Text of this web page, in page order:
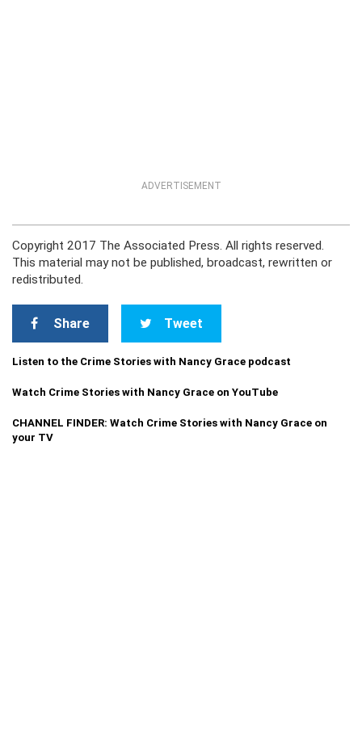
ADVERTISEMENT
Copyright 2017 The Associated Press. All rights reserved.
This material may not be published, broadcast, rewritten or
redistributed.
Share Tweet
Listen to the Crime Stories with Nancy Grace podcast
Watch Crime Stories with Nancy Grace on YouTube
CHANNEL FINDER: Watch Crime Stories with Nancy Grace on
your TV